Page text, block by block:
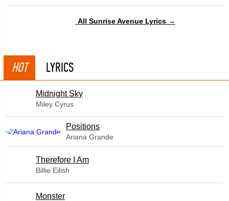
All Sunrise Avenue Lyrics →
HOT LYRICS
Midnight Sky
Miley Cyrus
​Positions
Ariana Grande
Therefore I Am
Billie Eilish
Monster